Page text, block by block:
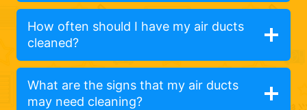
How often should I have my air ducts
cleaned?
What are the signs that my air ducts
may need cleaning?